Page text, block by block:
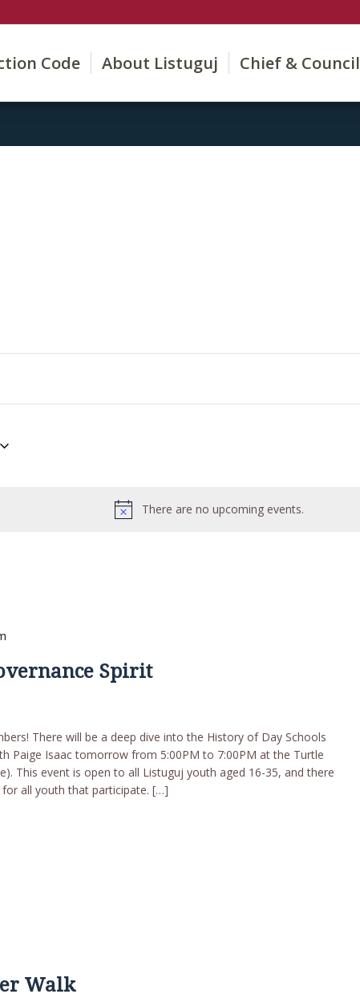
Code About Listuguj Chief & Council
There are no upcoming events.
Spirit
There will be a deep dive into the History of Day Schools
Paige Isaac tomorrow from 5:00PM to 7:00PM at the Turtle
This event is open to all Listuguj youth aged 16-35, and there
all youth that participate. […]
Walk